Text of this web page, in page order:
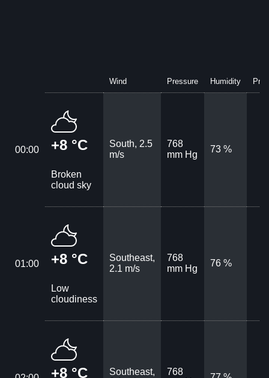
Wind Pressure Humidity
00:00 +8 °C
Broken
cloud sky
South, 2.5
m/s
768
mm Hg
73 %
01:00 +8 °C
Low
cloudiness
Southeast,
2.1 m/s
768
mm Hg
76 %
+8 °C
Southeast,
768